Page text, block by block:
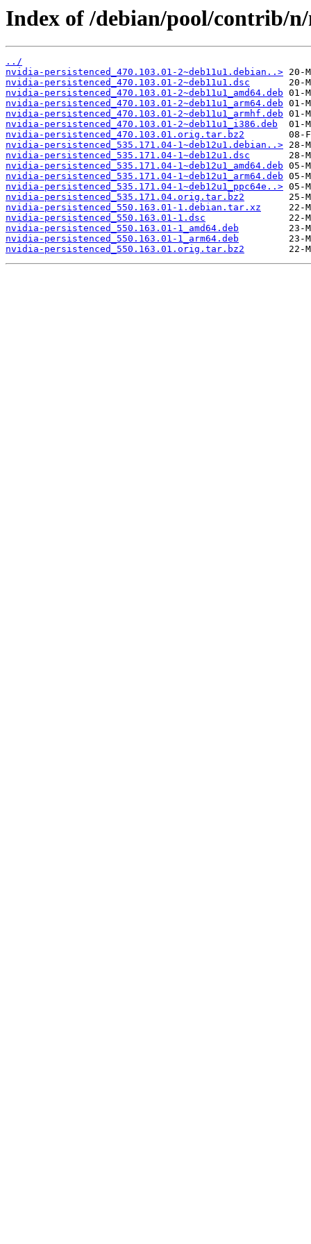
Index of /debian/pool/contrib/
../
nvidia-persistenced_470.103.01-2~deb11u1.debian..>
nvidia-persistenced_470.103.01-2~deb11u1.dsc
nvidia-persistenced_470.103.01-2~deb11u1_amd64.deb
nvidia-persistenced_470.103.01-2~deb11u1_arm64.deb
nvidia-persistenced_470.103.01-2~deb11u1_armhf.deb
nvidia-persistenced_470.103.01-2~deb11u1_i386.deb
nvidia-persistenced_470.103.01.orig.tar.bz2
nvidia-persistenced_535.171.04-1~deb12u1.debian..>
nvidia-persistenced_535.171.04-1~deb12u1.dsc
nvidia-persistenced_535.171.04-1~deb12u1_amd64.deb
nvidia-persistenced_535.171.04-1~deb12u1_arm64.deb
nvidia-persistenced_535.171.04-1~deb12u1_ppc64e..>
nvidia-persistenced_535.171.04.orig.tar.bz2
nvidia-persistenced_550.163.01-1.debian.tar.xz
nvidia-persistenced_550.163.01-1.dsc
nvidia-persistenced_550.163.01-1_amd64.deb
nvidia-persistenced_550.163.01-1_arm64.deb
nvidia-persistenced_550.163.01.orig.tar.bz2